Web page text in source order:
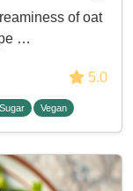
of oat
…
5.0
Vegan